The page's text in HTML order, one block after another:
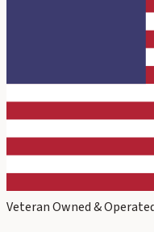
Veteran Owned &